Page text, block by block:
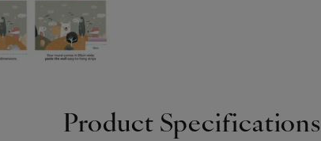
Product Specifications